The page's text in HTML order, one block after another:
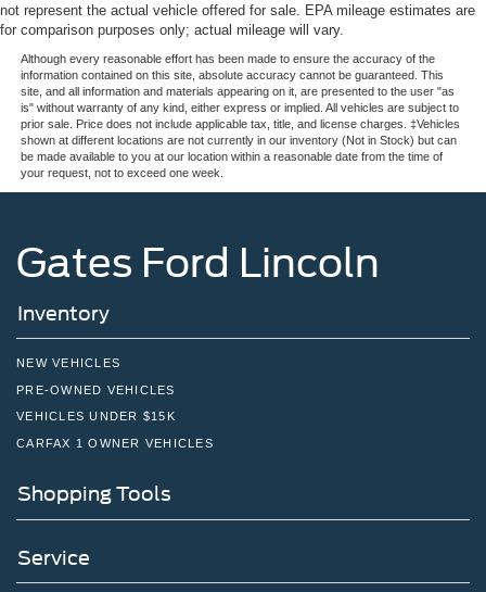
not represent the actual vehicle offered for sale. EPA mileage estimates are
for comparison purposes only; actual mileage will vary.
Although every reasonable effort has been made to ensure the accuracy of the
information contained on this site, absolute accuracy cannot be guaranteed. This
site, and all information and materials appearing on it, are presented to the user "as
is" without warranty of any kind, either express or implied. All vehicles are subject to
prior sale. Price does not include applicable tax, title, and license charges. ‡Vehicles
shown at different locations are not currently in our inventory (Not in Stock) but can
be made available to you at our location within a reasonable date from the time of
your request, not to exceed one week.
Gates Ford Lincoln
Inventory
NEW VEHICLES
PRE-OWNED VEHICLES
VEHICLES UNDER $15K
CARFAX 1 OWNER VEHICLES
Shopping Tools
Service